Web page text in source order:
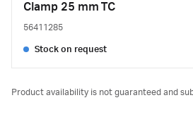
Clamp 25 mm TC
56411285
Stock on request
Product availability is not guaranteed and